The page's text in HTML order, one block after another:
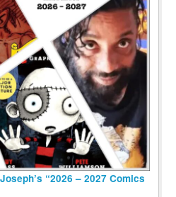
“2026 – 2027 Comics